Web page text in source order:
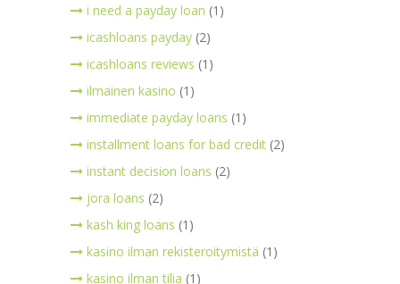
i need a payday loan (1)
icashloans payday (2)
icashloans reviews (1)
ilmainen kasino (1)
immediate payday loans (1)
installment loans for bad credit (2)
instant decision loans (2)
jora loans (2)
kash king loans (1)
kasino ilman rekisteroitymistä (1)
kasino ilman tilia (1)